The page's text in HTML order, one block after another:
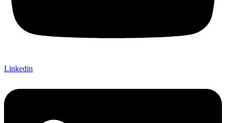
Linkedin